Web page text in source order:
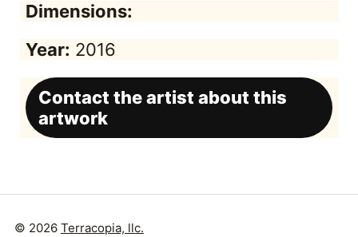
Dimensions:
Year: 2016
Contact the artist about this
artwork
© 2026 Terracopia, llc.